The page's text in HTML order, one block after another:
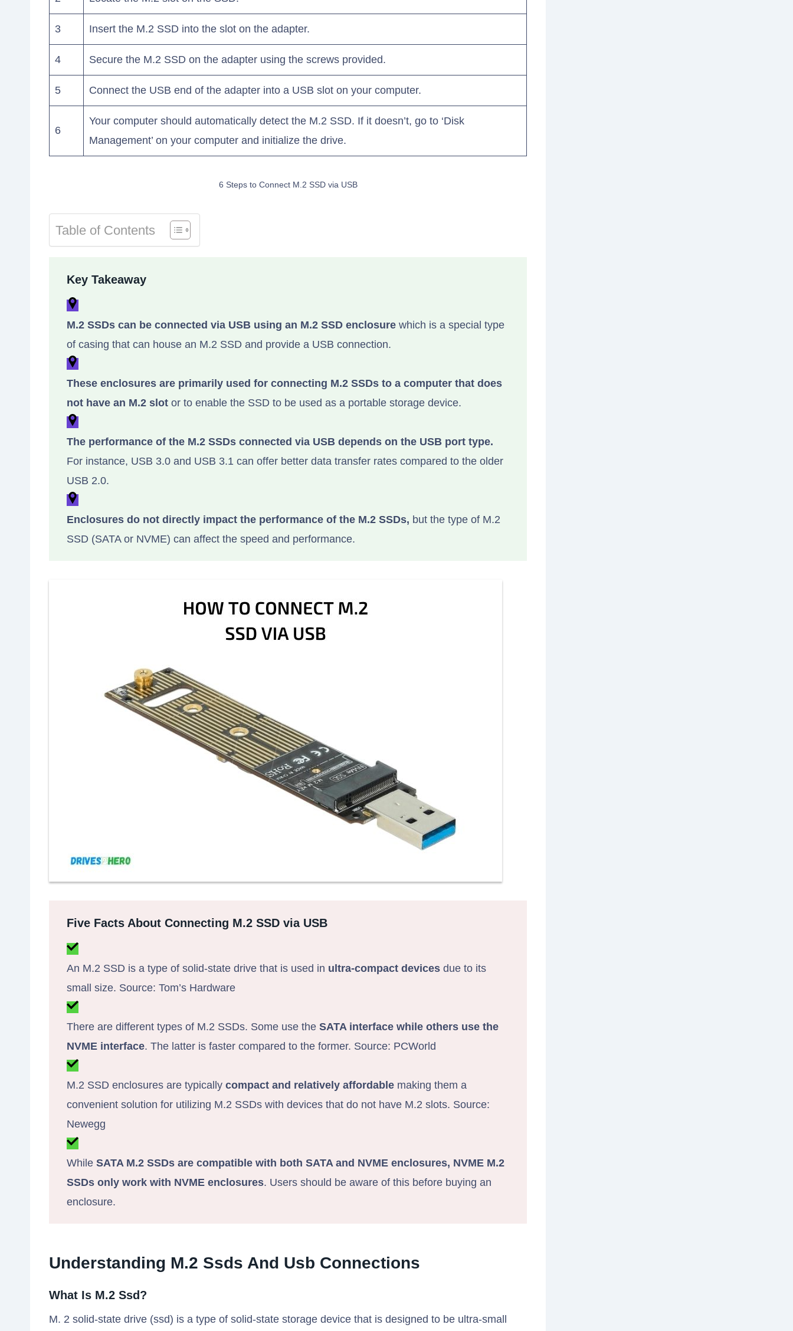
3 Insert the M.2 SSD into the slot on the adapter.
4 Secure the M.2 SSD on the adapter using the screws provided.
5 Connect the USB end of the adapter into a USB slot on your computer.
6
Your computer should automatically detect the M.2 SSD. If it doesn’t, go to ‘Disk
Management’ on your computer and initialize the drive.
6 Steps to Connect M.2 SSD via USB
Table of Contents
Key Takeaway
M.2 SSDs can be connected via USB using an M.2 SSD enclosure which is a special type
of casing that can house an M.2 SSD and provide a USB connection.
These enclosures are primarily used for connecting M.2 SSDs to a computer that does
not have an M.2 slot or to enable the SSD to be used as a portable storage device.
The performance of the M.2 SSDs connected via USB depends on the USB port type.
For instance, USB 3.0 and USB 3.1 can offer better data transfer rates compared to the older
USB 2.0.
Enclosures do not directly impact the performance of the M.2 SSDs, but the type of M.2
SSD (SATA or NVME) can affect the speed and performance.
Five Facts About Connecting M.2 SSD via USB
An M.2 SSD is a type of solid-state drive that is used in ultra-compact devices due to its
small size. Source: Tom’s Hardware
There are different types of M.2 SSDs. Some use the SATA interface while others use the
NVME interface. The latter is faster compared to the former. Source: PCWorld
M.2 SSD enclosures are typically compact and relatively affordable making them a
convenient solution for utilizing M.2 SSDs with devices that do not have M.2 slots. Source:
Newegg
While SATA M.2 SSDs are compatible with both SATA and NVME enclosures, NVME M.2
SSDs only work with NVME enclosures. Users should be aware of this before buying an
enclosure.
Understanding M.2 Ssds And Usb Connections
What Is M.2 Ssd?
M. 2 solid-state drive (ssd) is a type of solid-state storage device that is designed to be ultra-small